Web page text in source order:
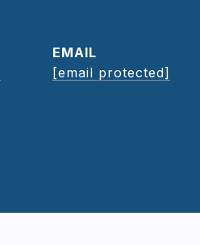
EMAIL
[email protected]